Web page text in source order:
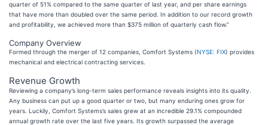
quarter of 51% compared to the same quarter of last year, and per share earnings
that have more than doubled over the same period. In addition to our record growth
and profitability, we achieved more than $375 million of quarterly cash flow.”
Company Overview
Formed through the merger of 12 companies, Comfort Systems (NYSE: FIX) provides
mechanical and electrical contracting services.
Revenue Growth
Reviewing a company’s long-term sales performance reveals insights into its quality.
Any business can put up a good quarter or two, but many enduring ones grow for
years. Luckily, Comfort Systems’s sales grew at an incredible 29.1% compounded
annual growth rate over the last five years. Its growth surpassed the average